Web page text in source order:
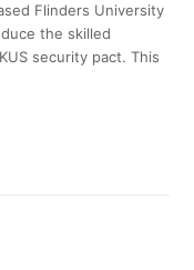
Flinders University
the skilled
security pact. This